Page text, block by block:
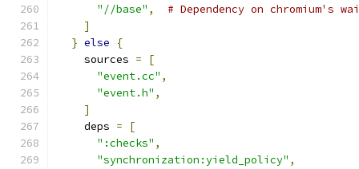
"//base" ,
# Dependency on chromium's
]
} else
{
    sources
=
[
"event.cc" ,
"event.h" ,
]
    deps
=
[
":checks" ,
"synchronization:yield_policy" ,